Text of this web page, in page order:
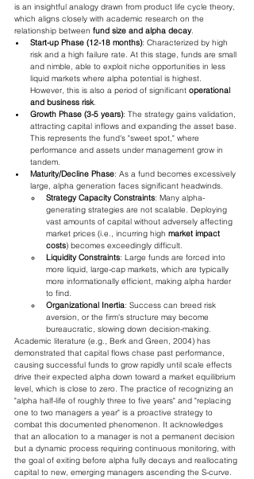
is an insightful analogy drawn from product life cycle theory,
which aligns closely with academic research on the
relationship between fund size and alpha decay.
Start-up Phase (12-18 months): Characterized by high
risk and a high failure rate. At this stage, funds are small
and nimble, able to exploit niche opportunities in less
liquid markets where alpha potential is highest.
However, this is also a period of significant operational
and business risk.
Growth Phase (3-5 years): The strategy gains validation,
attracting capital inflows and expanding the asset base.
This represents the fund's "sweet spot," where
performance and assets under management grow in
tandem.
Maturity/Decline Phase: As a fund becomes excessively
large, alpha generation faces significant headwinds.
Strategy Capacity Constraints: Many alpha-
generating strategies are not scalable. Deploying
vast amounts of capital without adversely affecting
market prices (i.e., incurring high market impact
costs) becomes exceedingly difficult.
Liquidity Constraints: Large funds are forced into
more liquid, large-cap markets, which are typically
more informationally efficient, making alpha harder
to find.
Organizational Inertia: Success can breed risk
aversion, or the firm's structure may become
bureaucratic, slowing down decision-making.
Academic literature (e.g., Berk and Green, 2004) has
demonstrated that capital flows chase past performance,
causing successful funds to grow rapidly until scale effects
drive their expected alpha down toward a market equilibrium
level, which is close to zero. The practice of recognizing an
"alpha half-life of roughly three to five years" and "replacing
one to two managers a year" is a proactive strategy to
combat this documented phenomenon. It acknowledges
that an allocation to a manager is not a permanent decision
but a dynamic process requiring continuous monitoring, with
the goal of exiting before alpha fully decays and reallocating
capital to new, emerging managers ascending the S-curve.